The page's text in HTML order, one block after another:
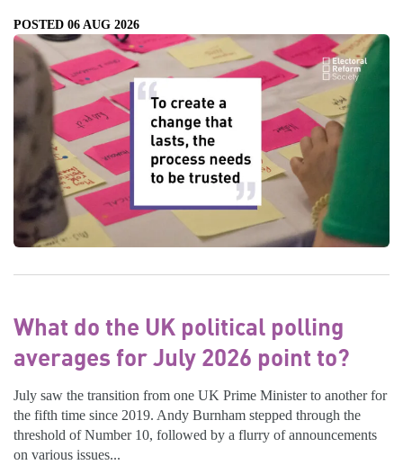
POSTED 06 AUG 2026
What do the UK political polling
averages for July 2026 point to?
July saw the transition from one UK Prime Minister to another for
the fifth time since 2019. Andy Burnham stepped through the
threshold of Number 10, followed by a flurry of announcements
on various issues...